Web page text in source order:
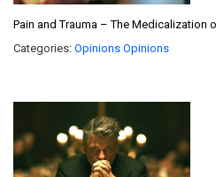
Pain and Trauma – The Medicalization
Categories: Opinions Opinions